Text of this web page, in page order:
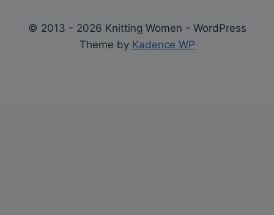
© 2013 - 2026 Knitting Women - WordPress
Theme by Kadence WP